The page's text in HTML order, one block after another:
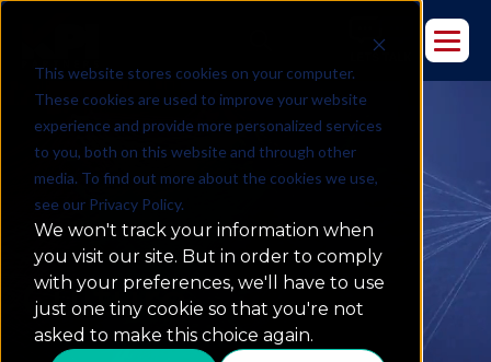
This website stores cookies on your computer.
These cookies are used to improve your website
experience and provide more personalized services
to you, both on this website and through other
media. To find out more about the cookies we use,
see our Privacy Policy.
We won't track your information when
you visit our site. But in order to comply
with your preferences, we'll have to use
just one tiny cookie so that you're not
asked to make this choice again.
Culture